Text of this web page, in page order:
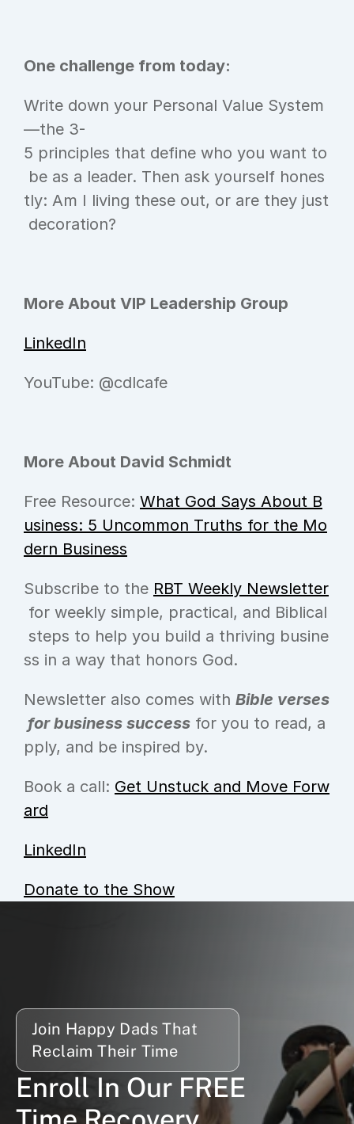
One challenge from today:
Write down your Personal Value System
—the 3-
5 principles that define who you want to
be as a leader. Then ask yourself hones
tly: Am I living these out, or are they just
decoration?
More About VIP Leadership Group
LinkedIn
YouTube: @cdlcafe
More About David Schmidt
Free Resource: What God Says About B
usiness: 5 Uncommon Truths for the Mo
dern Business
Subscribe to the RBT Weekly Newsletter
for weekly simple, practical, and Biblical
steps to help you build a thriving busine
ss in a way that honors God.
Newsletter also comes with Bible verses
for business success for you to read, a
pply, and be inspired by.
Book a call: Get Unstuck and Move Forw
ard
LinkedIn
Donate to the Show
Join Happy Dads That
Reclaim Their Time
Enroll In Our FREE